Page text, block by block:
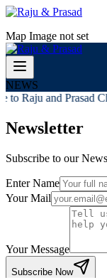
Map Image not set
NEWS
to Raju and Prasad
Newsletter
Subscribe to our
Enter Name
Your Mail
Your Message
Subscribe Now